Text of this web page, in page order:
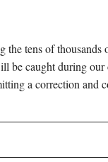
tens of
be caught during our
a correction and